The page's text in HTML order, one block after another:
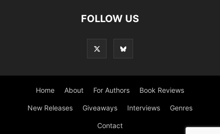
FOLLOW US
Home About For Authors Book Reviews
New Releases Giveaways Interviews Genres
Contact